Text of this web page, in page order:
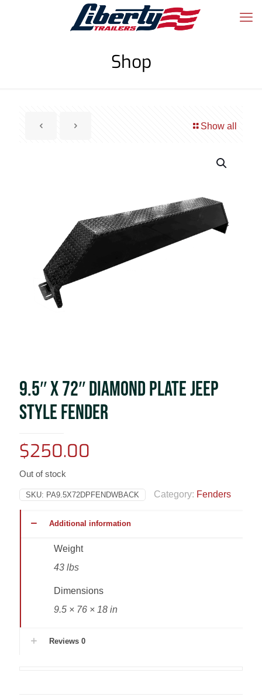
Shop
Show all
9.5″ X 72″ DIAMOND PLATE JEEP
STYLE FENDER
$250.00
Out of stock
SKU: PA9.5X72DPFENDWBACK Category: Fenders
Additional information
Weight
43 lbs
Dimensions
9.5 × 76 × 18 in
Reviews 0